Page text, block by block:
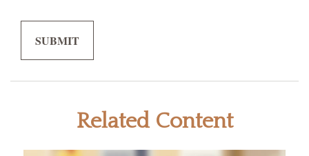
Related Content